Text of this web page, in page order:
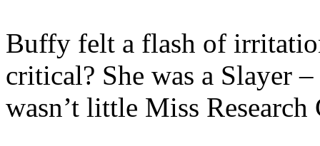
Buffy felt a flash of
critical? She was a Slayer
wasn’t little Miss